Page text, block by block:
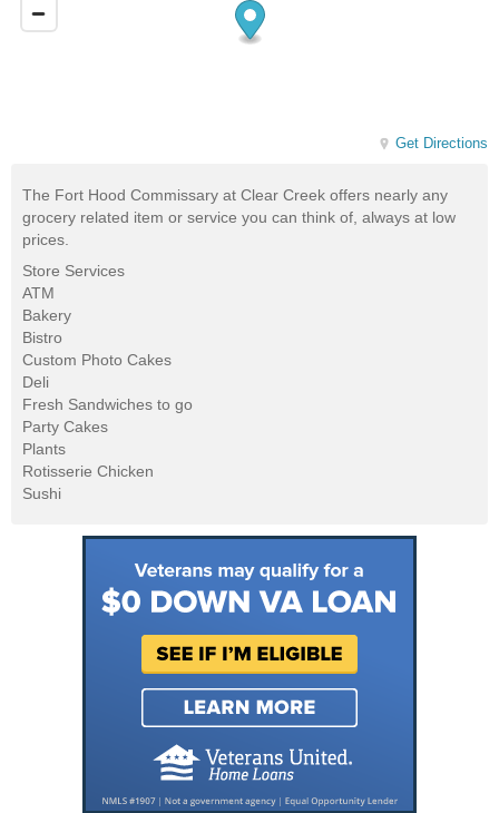
Get Directions
The Fort Hood Commissary at Clear Creek offers nearly any
grocery related item or service you can think of, always at low
prices.
Store Services
ATM
Bakery
Bistro
Custom Photo Cakes
Deli
Fresh Sandwiches to go
Party Cakes
Plants
Rotisserie Chicken
Sushi